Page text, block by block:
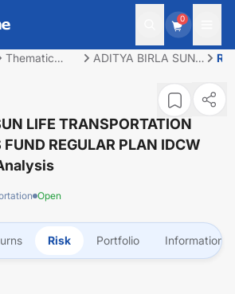
0
Thematic
ADITYA BIRLA SUN
TRANSPORTATION
AND LOGISTICS
FUND REGULAR
PLAN IDCW PAYOUT
LIFE TRANSPORTATION
REGULAR PLAN IDCW
Open
Risk Portfolio Information